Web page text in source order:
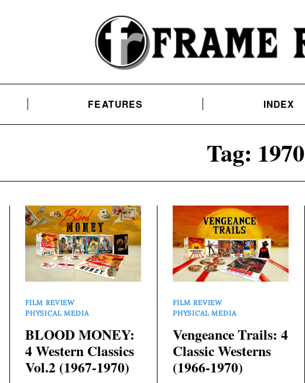
FEATURES INDEX
Tag: 1970
FILM REVIEW
PHYSICAL MEDIA
BLOOD MONEY:
4 Western Classics
Vol.2 (1967-1970)
FILM REVIEW
PHYSICAL MEDIA
Vengeance Trails: 4
Classic Westerns
(1966-1970)